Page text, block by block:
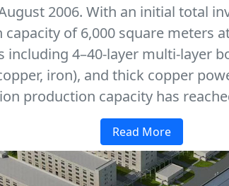
2006. With an initial total
of 6,000 square meters
4–40-layer multi-layer
iron), and thick copper
production capacity has
Read More